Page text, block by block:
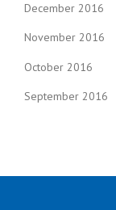
December 2016
November 2016
October 2016
September 2016